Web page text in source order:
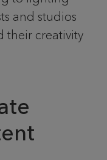
and studios
their creativity